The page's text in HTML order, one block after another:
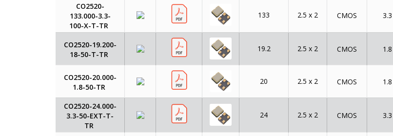
CO2520-
133.000-3.3-
100-X-T-TR
133 2.5 x 2 CMOS 3.3
CO2520-19.200-
18-50-T-TR
19.2 2.5 x 2 CMOS 1.8
CO2520-20.000-
1.8-50-TR
20 2.5 x 2 CMOS 1.8
CO2520-24.000-
3.3-50-EXT-T-
TR
24 2.5 x 2 CMOS 3.3